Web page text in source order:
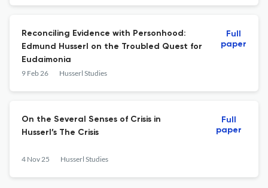
Reconciling Evidence with Personhood:
Edmund Husserl on the Troubled Quest for
Eudaimonia
9 Feb 26 Husserl Studies
Full
paper
On the Several Senses of Crisis in
Husserl’s The Crisis
4 Nov 25 Husserl Studies
Full
paper